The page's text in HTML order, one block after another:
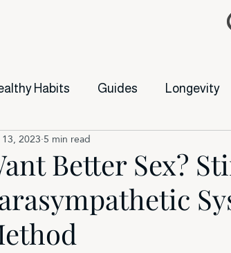
Habits Guides Longevity
Better Sex?
2023 5 min read